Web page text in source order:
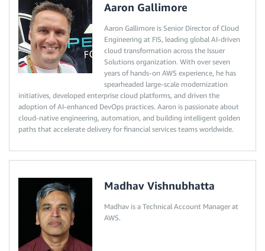
Aaron Gallimore
Aaron Gallimore is Senior Director of Cloud
Engineering at FIS, leading global AI-driven
cloud transformation across the Issuer
Solutions organization. With over seven
years of hands-on AWS experience, he has
spearheaded large-scale modernization
initiatives, developed enterprise cloud platforms, and driven the
adoption of AI-enhanced DevOps practices. Aaron is passionate about
cloud-native engineering, automation, and building intelligent golden
paths that accelerate delivery for financial services teams worldwide.
Madhav Vishnubhatta
Madhav is a Technical Account Manager at
AWS.